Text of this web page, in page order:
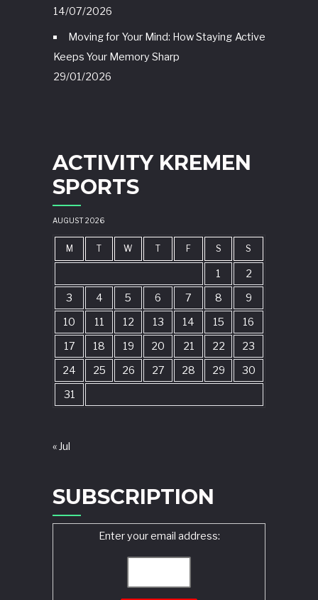
14/07/2026
Moving for Your Mind: How Staying Active
Keeps Your Memory Sharp
29/01/2026
ACTIVITY KREMEN
SPORTS
AUGUST 2026
M T W T F S S
1
2
3
4 5 6 7 8
9
10
11 12 13 14 15
16
17
18 19 20 21 22
23
24
25 26 27 28 29
30
31
« Jul
SUBSCRIPTION
Enter your email address: